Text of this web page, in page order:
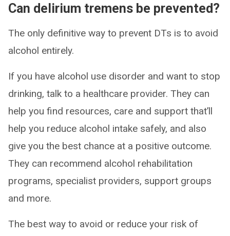
Can delirium tremens be prevented?
The only definitive way to prevent DTs is to avoid
alcohol entirely.
If you have alcohol use disorder and want to stop
drinking, talk to a healthcare provider. They can
help you find resources, care and support that’ll
help you reduce alcohol intake safely, and also
give you the best chance at a positive outcome.
They can recommend alcohol rehabilitation
programs, specialist providers, support groups
and more.
The best way to avoid or reduce your risk of